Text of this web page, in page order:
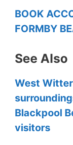
BOOK
FORMBY
See Also
West
Blackpool
visitors